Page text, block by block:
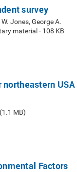
survey
Jones, George A.
material - 108 KB
USA
MB)
Factors